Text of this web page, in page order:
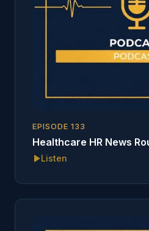
EPISODE133
Healthcare HR News
Listen